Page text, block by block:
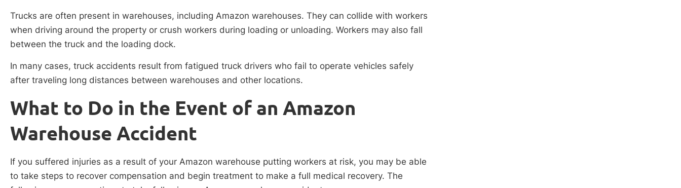
Trucks are often present in warehouses, including Amazon warehouses. They can collide with workers
when driving around the property or crush workers during loading or unloading. Workers may also fall
between the truck and the loading dock.
In many cases, truck accidents result from fatigued truck drivers who fail to operate vehicles safely
after traveling long distances between warehouses and other locations.
What to Do in the Event of an Amazon
Warehouse Accident
If you suffered injuries as a result of your Amazon warehouse putting workers at risk, you may be able
to take steps to recover compensation and begin treatment to make a full medical recovery. The